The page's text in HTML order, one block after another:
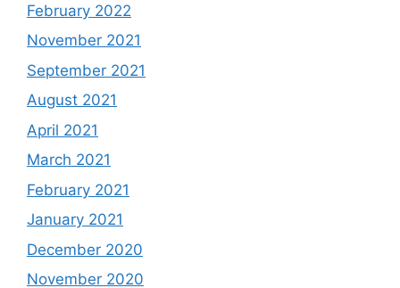
February 2022
November 2021
September 2021
August 2021
April 2021
March 2021
February 2021
January 2021
December 2020
November 2020